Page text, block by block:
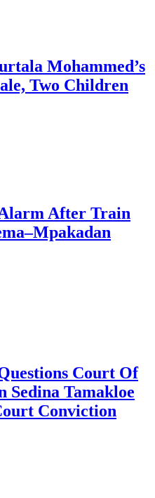
Mohammed’s
Two Children
After Train
Court Of
Sedina Tamakloe
Conviction